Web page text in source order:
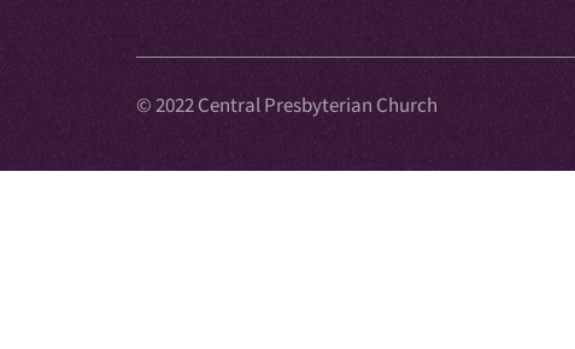
© 2022 Central Presbyterian Church